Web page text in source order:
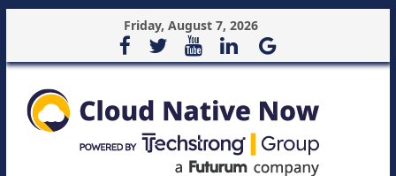
Friday, August 7, 2026